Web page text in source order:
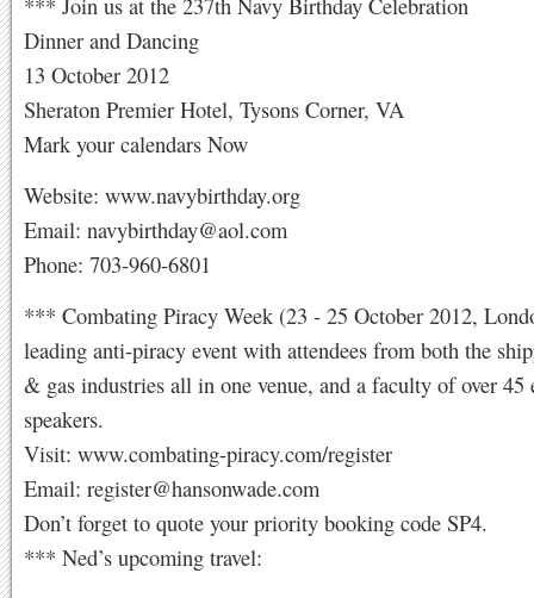
Dinner and Dancing
13 October 2012
Sheraton Premier Hotel, Tysons Corner, VA
Mark your calendars Now
Website: www.navybirthday.org
Email: navybirthday@aol.com
Phone: 703-960-6801
*** Combating Piracy Week (23 - 25 October 2012,
leading anti-piracy event with attendees from both the
& gas industries all in one venue, and a faculty of over 45
speakers.
Visit: www.combating-piracy.com/register
Email: register@hansonwade.com
Don’t forget to quote your priority booking code SP4.
*** Ned’s upcoming travel: